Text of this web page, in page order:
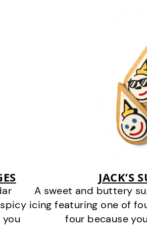
you
JACK’S
A sweet and buttery
icing featuring one of
four because